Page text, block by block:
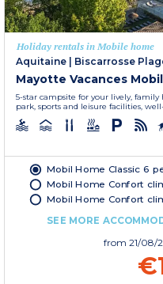
Holiday rentals in Mobile home
Aquitaine
Biscarrosse
Mayotte Vacances
5-star campsite for your lively,
park, sports and leisure facilities,
Mobil Home Classic 6
Mobil Home Confort
Mobil Home Confort
SEE MORE
from 21/08/